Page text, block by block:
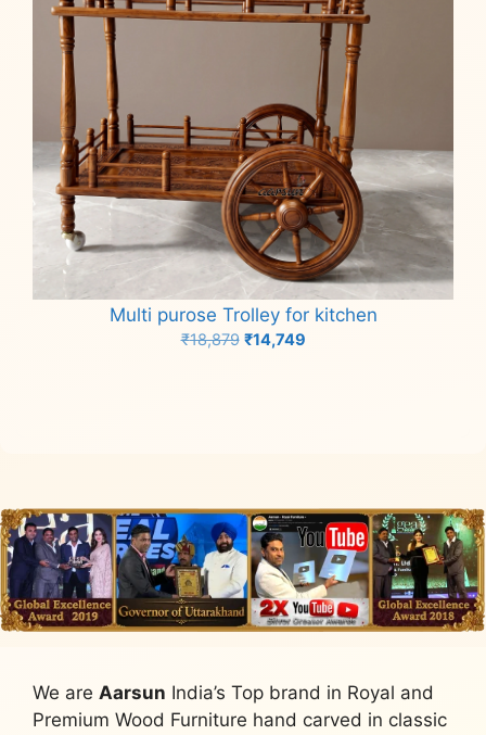
Multi purose Trolley for kitchen
₹18,879 Original
₹14,749Current
We are Aarsun India’s Top brand in Royal and
Premium Wood Furniture hand carved in classic